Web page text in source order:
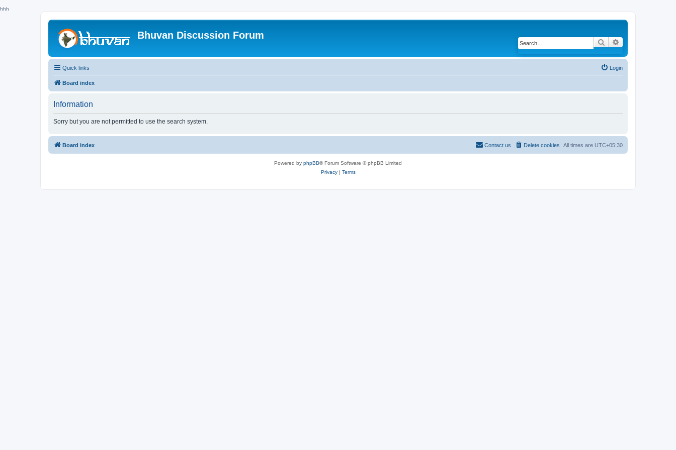
hhh
Bhuvan Discussion Forum
Search
Quick links Login
Board index
Information
Sorry but you are not permitted to use the search system.
Board index All times are UTC+05:30
Delete cookies
Contact us
Powered by phpBB® Forum Software © phpBB Limited
Privacy| Terms